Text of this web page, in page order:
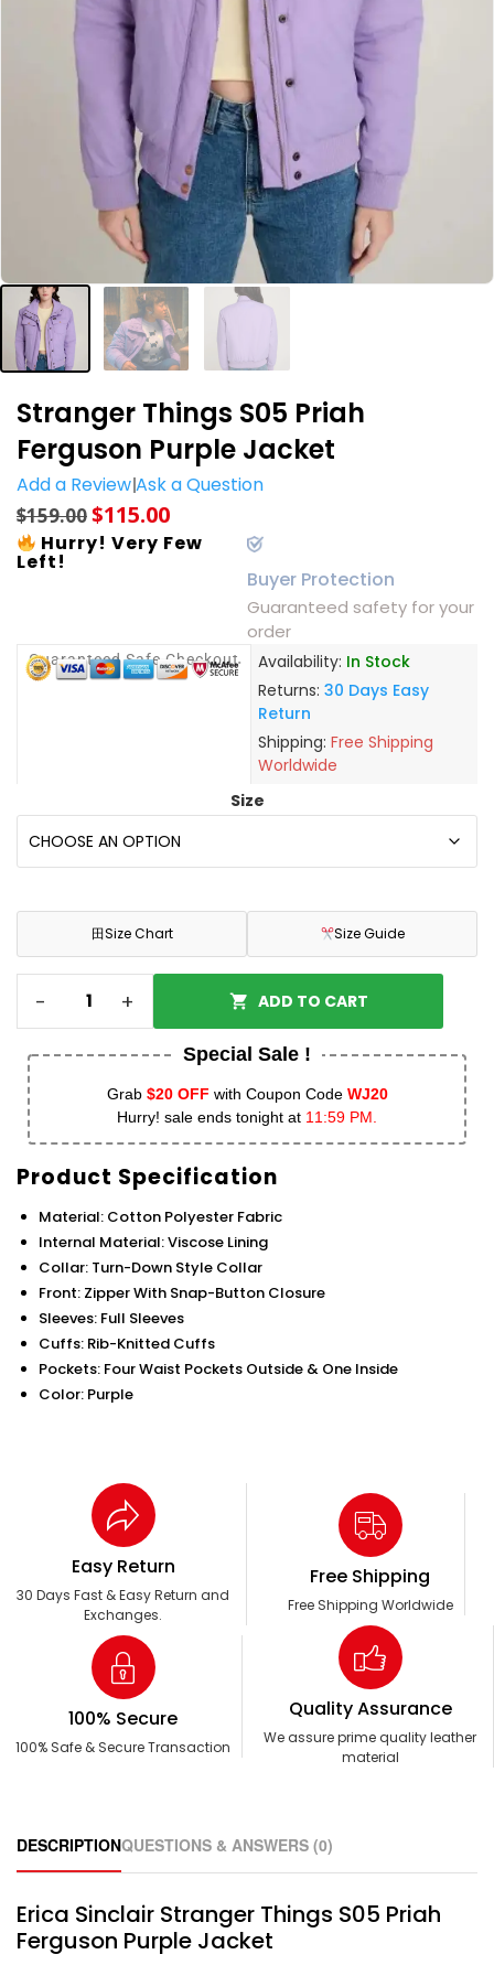
Stranger Things S05 Priah
Ferguson Purple Jacket
Add a ReviewAsk a Question
$159.00$115.00
Hurry! Very Few
Left!
Buyer Protection
Guaranteed safety for your
order
Guaranteed Safe Checkout Availability: In Stock
Returns: 30 Days Easy
Return
Shipping: Free Shipping
Worldwide
Size
田Size Chart Size Guide
- + ADD TO CART
Special Sale !
Grab $20 OFF with Coupon Code WJ20
Hurry! sale ends tonight at 11:59 PM.
Product Specification
Material: Cotton Polyester Fabric
Internal Material: Viscose Lining
Collar: Turn-Down Style Collar
Front: Zipper With Snap-Button Closure
Sleeves: Full Sleeves
Cuffs: Rib-Knitted Cuffs
Pockets: Four Waist Pockets Outside & One Inside
Color: Purple
Easy Return
30 Days Fast & Easy Return and
Exchanges.
Free Shipping
Free Shipping Worldwide
100% Secure
100% Safe & Secure Transaction
Quality Assurance
We assure prime quality leather
material
DESCRIPTIONQUESTIONS & ANSWERS (0)
Erica Sinclair Stranger Things S05 Priah
Ferguson Purple Jacket